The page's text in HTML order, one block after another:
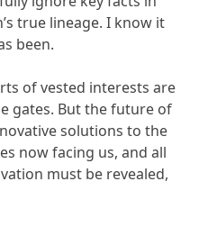
true lineage. I know it
been.
of vested interests are
gates. But the future of
solutions to the
now facing us, and all
must be revealed,